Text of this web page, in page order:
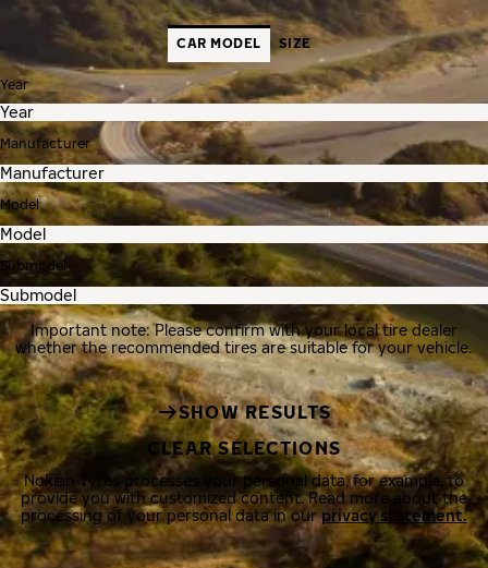
CAR MODEL SIZE
Year
Manufacturer
Model
Submodel
Important note: Please confirm with your local tire dealer
whether the recommended tires are suitable for your vehicle.
SHOW RESULTS
CLEAR SELECTIONS
Nokian Tyres processes your personal data, for example, to
provide you with customized content. Read more about the
processing of your personal data in ourprivacy statement.